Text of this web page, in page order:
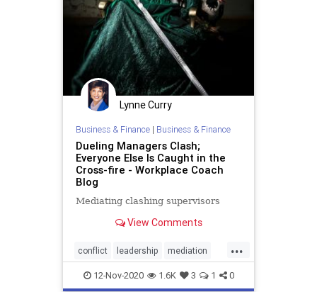
Lynne Curry
Business & Finance| Business & Finance
Dueling Managers Clash;
Everyone Else Is Caught in the
Cross-fire - Workplace Coach
Blog
Mediating clashing supervisors
View Comments
...
conflict leadership mediation
workplaceconflict
12-Nov-2020 1.6K 3 1 0